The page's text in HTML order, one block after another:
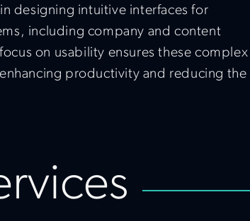
designing intuitive interfaces for
including company and content
on usability ensures these complex
productivity and reducing the